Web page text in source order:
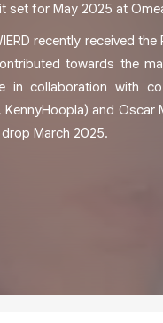
set for May 2025 at
recently received
towards the
in collaboration with
KennyHoopla) and Oscar
March 2025.